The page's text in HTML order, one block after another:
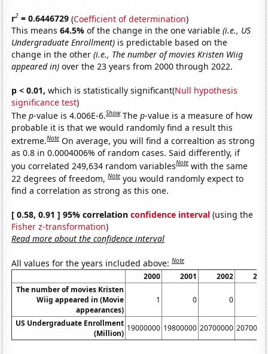
r2 = 0.6446729 (Coefficient of determination)
This means64.5%of the change in the one variable(i.e., US
Undergraduate Enrollment) is predictable based on the
change in the other(i.e., The number of movies Kristen Wiig
appeared in) over the 23 years from 2000 through 2022.
p < 0.01, which is statistically significant(Null hypothesis
significance test)
Thep-value is 4.006E-6.Show Thep-value is a measure of how
probable it is that we would randomly find a result this
extreme.Note On average, you will find a correaltion as strong
as 0.8 in 0.0004006% of random cases. Said differently, if
you correlated 249,634 random variablesNote with the same
22 degrees of freedom,Note you would randomly expect to
find a correlation as strong as this one.
[ 0.58, 0.91 ] 95% correlationconfidence interval (using the
Fisher z-transformation)
Read more about the confidence interval
All values for the years included above:Note
2000 2001 2002
The number of movies Kristen
Wiig appeared in (Movie
appearances)
1 0 0
US Undergraduate Enrollment
(Million)
19000000 19800000 20700000